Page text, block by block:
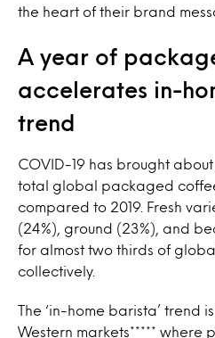
the heart of their brand
A year of
accelerates in-
trend
COVID-19 has brought about
total global packaged
compared to 2019. Fresh
(24%), ground (23%), and
for almost two thirds of
collectively.
The ‘in-home barista’ trend
Western markets***** where